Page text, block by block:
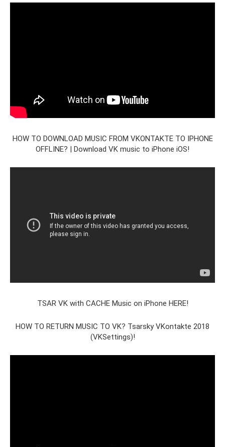
HOW TO DOWNLOAD MUSIC FROM VKONTAKTE TO IPHONE
OFFLINE? | Download VK music to iPhone iOS!
TSAR VK with CACHE Music on iPhone HERE!
HOW TO RETURN MUSIC TO VK? Tsarsky VKontakte 2018
(VKSettings)!